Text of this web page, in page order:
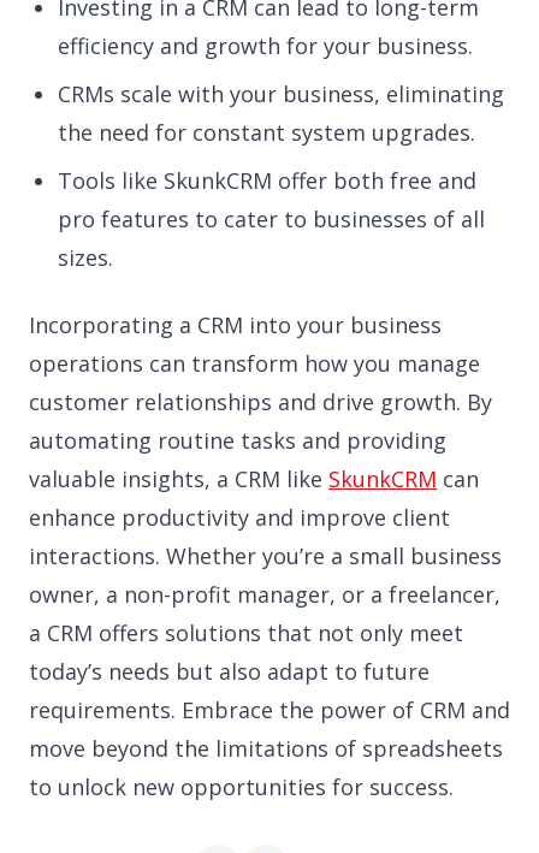
Investing in a CRM can lead to long-term
efficiency and growth for your business.
CRMs scale with your business, eliminating
the need for constant system upgrades.
Tools like SkunkCRM offer both free and
pro features to cater to businesses of all
sizes.
Incorporating a CRM into your business
operations can transform how you manage
customer relationships and drive growth. By
automating routine tasks and providing
valuable insights, a CRM like SkunkCRM can
enhance productivity and improve client
interactions. Whether you’re a small business
owner, a non-profit manager, or a freelancer,
a CRM offers solutions that not only meet
today’s needs but also adapt to future
requirements. Embrace the power of CRM and
move beyond the limitations of spreadsheets
to unlock new opportunities for success.